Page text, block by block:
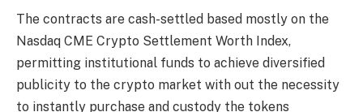
The contracts are cash-settled based mostly on the
Nasdaq CME Crypto Settlement Worth Index,
permitting institutional funds to achieve diversified
publicity to the crypto market with out the necessity
to instantly purchase and custody the tokens